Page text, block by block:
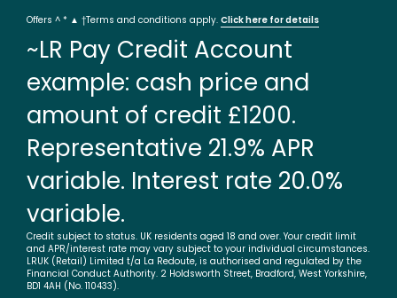
Offers ^ * ▲ †Terms and conditions apply. Click here for details
~LR Pay Credit Account
example: cash price and
amount of credit £1200.
Representative 21.9% APR
variable. Interest rate 20.0%
variable.
Credit subject to status. UK residents aged 18 and over. Your credit limit
and APR/interest rate may vary subject to your individual circumstances.
LRUK (Retail) Limited t/a La Redoute, is authorised and regulated by the
Financial Conduct Authority. 2 Holdsworth Street, Bradford, West Yorkshire,
BD1 4AH (No. 110433).